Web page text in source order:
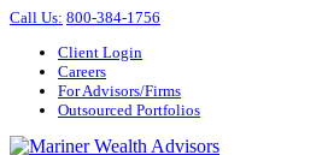
Call Us: 800-384-1756
Client Login
Careers
For Advisors/Firms
Outsourced Portfolios